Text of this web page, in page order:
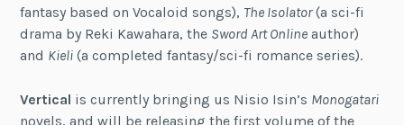
fantasy based on Vocaloid songs), The Isolator(a sci-fi
drama by Reki Kawahara, the Sword Art Online author)
and Kieli (a completed fantasy/sci-fi romance series).
Vertical is currently bringing us Nisio Isin’s Monogatari
novels, and will be releasing the first volume of the